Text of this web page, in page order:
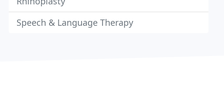
Speech & Language Therapy